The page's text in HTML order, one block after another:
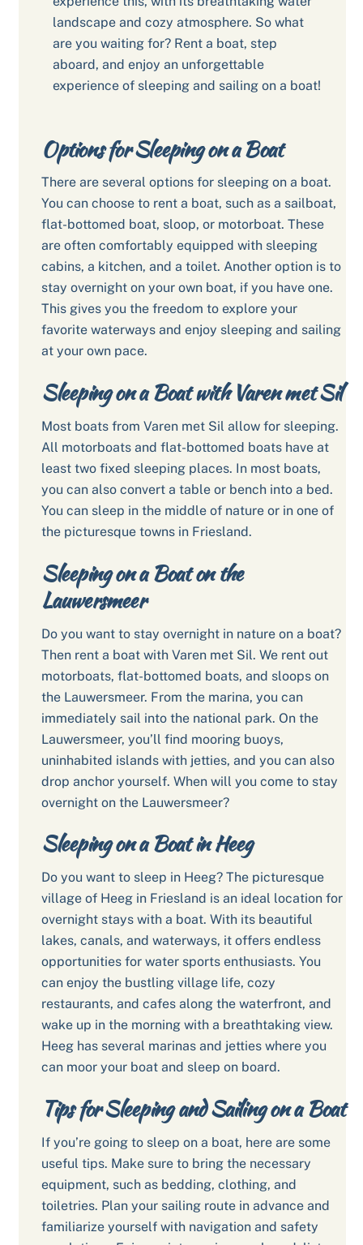
landscape and cozy atmosphere. So what
are you waiting for? Rent a boat, step
aboard, and enjoy an unforgettable
experience of sleeping and sailing on a boat!
Options for Sleeping on a Boat
There are several options for sleeping on a boat.
You can choose to rent a boat, such as a sailboat,
flat-bottomed boat, sloop, or motorboat. These
are often comfortably equipped with sleeping
cabins, a kitchen, and a toilet. Another option is to
stay overnight on your own boat, if you have one.
This gives you the freedom to explore your
favorite waterways and enjoy sleeping and sailing
at your own pace.
Sleeping on a Boat with Varen met Sil
Most boats from Varen met Sil allow for sleeping.
All motorboats and flat-bottomed boats have at
least two fixed sleeping places. In most boats,
you can also convert a table or bench into a bed.
You can sleep in the middle of nature or in one of
the picturesque towns in Friesland.
Sleeping on a Boat on the
Lauwersmeer
Do you want to stay overnight in nature on a boat?
Then rent a boat with Varen met Sil. We rent out
motorboats, flat-bottomed boats, and sloops on
the Lauwersmeer. From the marina, you can
immediately sail into the national park. On the
Lauwersmeer, you’ll find mooring buoys,
uninhabited islands with jetties, and you can also
drop anchor yourself. When will you come to stay
overnight on the Lauwersmeer?
Sleeping on a Boat in Heeg
Do you want to sleep in Heeg? The picturesque
village of Heeg in Friesland is an ideal location for
overnight stays with a boat. With its beautiful
lakes, canals, and waterways, it offers endless
opportunities for water sports enthusiasts. You
can enjoy the bustling village life, cozy
restaurants, and cafes along the waterfront, and
wake up in the morning with a breathtaking view.
Heeg has several marinas and jetties where you
can moor your boat and sleep on board.
Tips for Sleeping and Sailing on a Boat
If you’re going to sleep on a boat, here are some
useful tips. Make sure to bring the necessary
equipment, such as bedding, clothing, and
toiletries. Plan your sailing route in advance and
familiarize yourself with navigation and safety